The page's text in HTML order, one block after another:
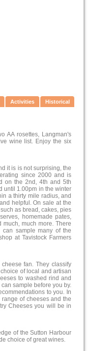
Activities Historical
AA rosettes, Langman's
wine list. Enjoy the six
it is is not surprising, the
since 2000 and is
on the 2nd, 4th and 5th
until 1.00pm in the winter
a thirty mile radius, and
helpful. On sale at the
as bread, cakes, pies
homemade pates,
much more. There
sample many of the
at Tavistock Farmers
fan. They classify
of local and artisan
to washed rind and
sample before you by.
to you. In
of cheeses and the
Cheeses you will be in
of the Sutton Harbour
choice of great wines.